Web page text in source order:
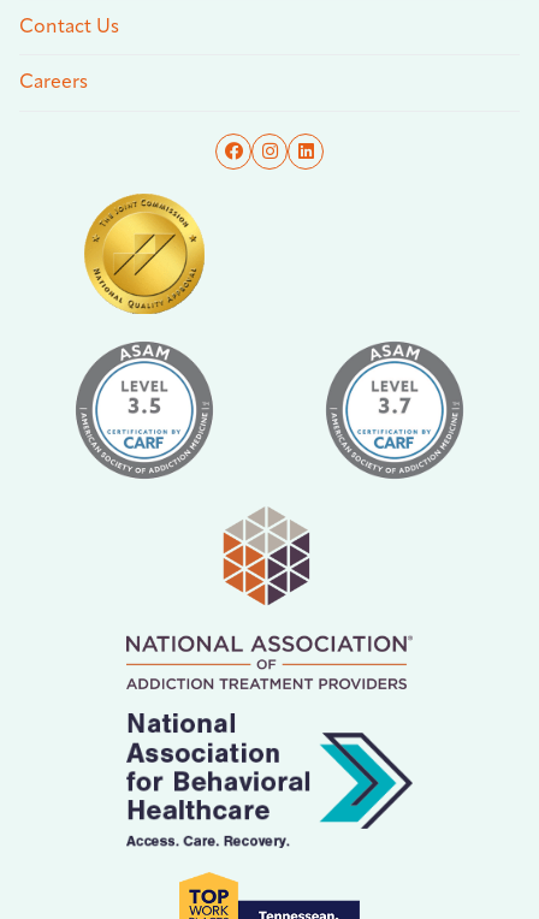
Contact Us
Careers